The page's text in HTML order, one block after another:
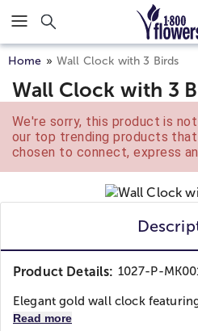
Click here to skip to main page
Home Wall Clock with 3 Birds
Wall Clock with 3
We're sorry, this product is
our top trending products
chosen to connect, express
Product Details: 1027-P-
Elegant gold wall clock
Read more